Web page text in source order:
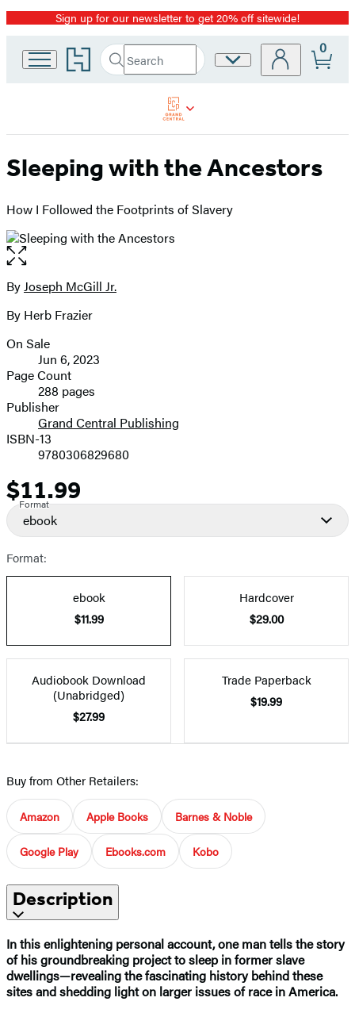
Promotion
Sign up for our newsletter to get 20% off sitewide!
Go
to
home
Search
Search
Submit
Site
0
Sleeping with the Ancestors
How I Followed the Footprints of Slavery
Open
the
full-
image
Contributors
ByJoseph McGill Jr.
By Herb Frazier
Formats
and
Prices
On Sale
Jun 6, 2023
Page Count
288 pages
Publisher
Grand Central Publishing
ISBN-13
9780306829680
Price
$11.99
Format
ebook
Format:
ebook
$11.99
Hardcover
$29.00
Audiobook Download
(Unabridged)
$27.99
Trade Paperback
$19.99
Buy from Other Retailers:
Amazon Apple Books Barnes & Noble
Google Play Ebooks.com Kobo
Description
In this enlightening personal account, one man tells the story
of his groundbreaking project to sleep in former slave
dwellings—revealing the fascinating history behind these
sites and shedding light on larger issues of race in America.